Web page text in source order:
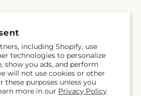
including Shopify, use
technologies to personalize
show you ads, and perform
will not use cookies or other
these purposes unless you
more in our Privacy Policy
emails
Subscribe